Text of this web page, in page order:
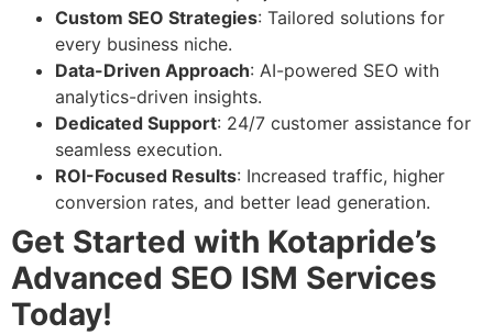
Custom SEO Strategies: Tailored solutions for
every business niche.
Data-Driven Approach: AI-powered SEO with
analytics-driven insights.
Dedicated Support: 24/7 customer assistance for
seamless execution.
ROI-Focused Results: Increased traffic, higher
conversion rates, and better lead generation.
Get Started with Kotapride’s
Advanced SEO ISM Services
Today!